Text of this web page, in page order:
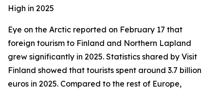
High in 2025
Eye on the Arctic reported on February 17 that
foreign tourism to Finland and Northern Lapland
grew significantly in 2025. Statistics shared by Visit
Finland showed that tourists spent around 3.7 billion
euros in 2025. Compared to the rest of Europe,